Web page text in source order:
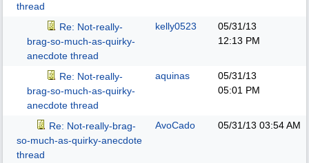
thread
Re: Not-really-
brag-so-much-as-quirky-
anecdote thread
kelly0523
05/31/13
12:13 PM
Re: Not-really-
brag-so-much-as-quirky-
anecdote thread
aquinas
05/31/13
05:01 PM
Re: Not-really-brag-
so-much-as-quirky-anecdote
thread
AvoCado 05/31/13 03:54 AM